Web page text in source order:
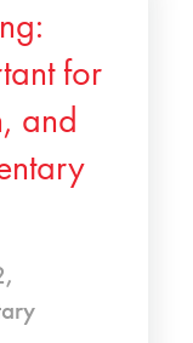
for
and